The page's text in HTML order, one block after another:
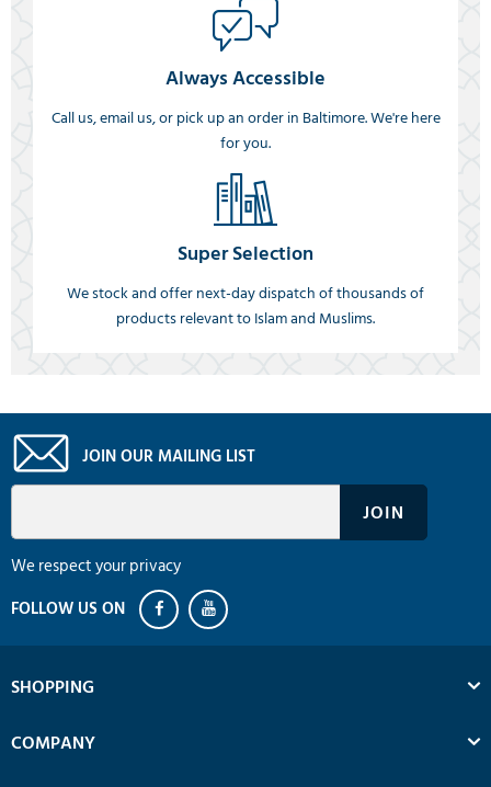
Always Accessible
Call us, email us, or pick up an order in Baltimore. We're here
for you.
Super Selection
We stock and offer next-day dispatch of thousands of
products relevant to Islam and Muslims.
JOIN OUR MAILING LIST
We respect your privacy
SHOPPING
COMPANY